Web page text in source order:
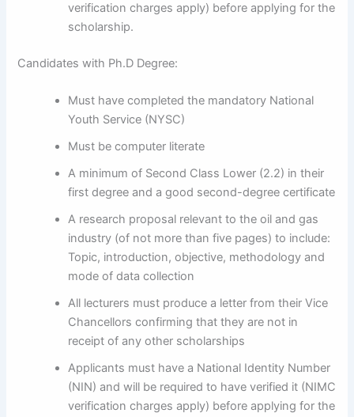
verification charges apply) before applying for the
scholarship.
Candidates with Ph.D Degree:
Must have completed the mandatory National
Youth Service (NYSC)
Must be computer literate
A minimum of Second Class Lower (2.2) in their
first degree and a good second-degree certificate
A research proposal relevant to the oil and gas
industry (of not more than five pages) to include:
Topic, introduction, objective, methodology and
mode of data collection
All lecturers must produce a letter from their Vice
Chancellors confirming that they are not in
receipt of any other scholarships
Applicants must have a National Identity Number
(NIN) and will be required to have verified it (NIMC
verification charges apply) before applying for the